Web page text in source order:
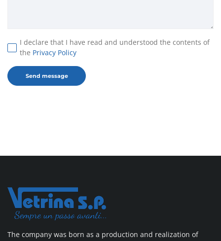
I declare that I have read and understood the contents of
the Privacy Policy
The company was born as a production and realization of